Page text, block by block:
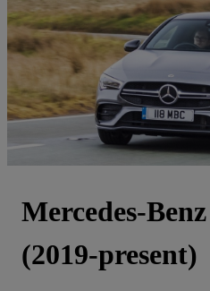
Mercedes-
(2019-present)